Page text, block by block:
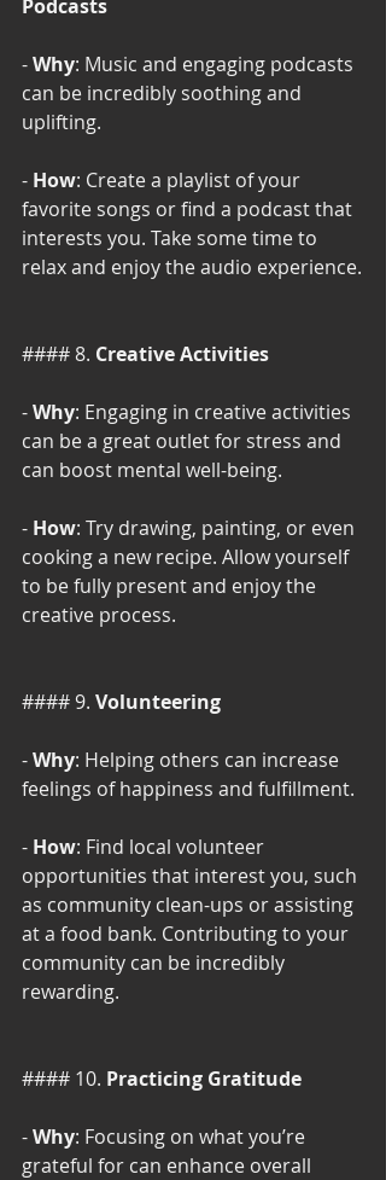
Podcasts
- Why: Music and engaging podcasts
can be incredibly soothing and
uplifting.
- How: Create a playlist of your
favorite songs or find a podcast that
interests you. Take some time to
relax and enjoy the audio experience.
#### 8. Creative Activities
- Why: Engaging in creative activities
can be a great outlet for stress and
can boost mental well-being.
- How: Try drawing, painting, or even
cooking a new recipe. Allow yourself
to be fully present and enjoy the
creative process.
#### 9. Volunteering
- Why: Helping others can increase
feelings of happiness and fulfillment.
- How: Find local volunteer
opportunities that interest you, such
as community clean-ups or assisting
at a food bank. Contributing to your
community can be incredibly
rewarding.
#### 10. Practicing Gratitude
- Why: Focusing on what you’re
grateful for can enhance overall